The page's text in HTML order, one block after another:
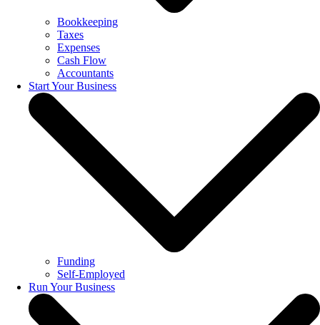
Bookkeeping
Taxes
Expenses
Cash Flow
Accountants
Start Your Business
Funding
Self-Employed
Run Your Business